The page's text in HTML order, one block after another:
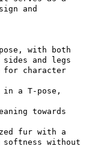
and
with both
and legs
for character
a T-pose,
towards
fur with a
softness without